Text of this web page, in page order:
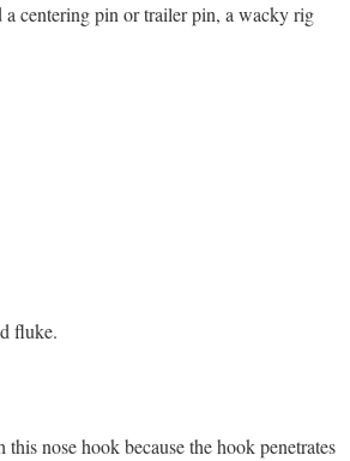
centering pin or trailer pin, a wacky rig
fluke.
nose hook because the hook penetrates